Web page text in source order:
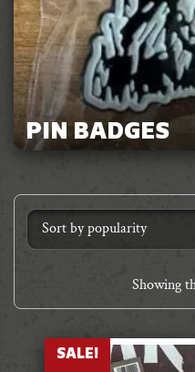
PIN BADGES
Showing
SALE!